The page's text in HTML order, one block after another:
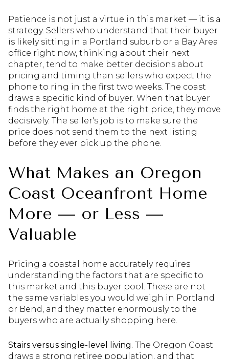
Patience is not just a virtue in this market — it is a
strategy. Sellers who understand that their buyer
is likely sitting in a Portland suburb or a Bay Area
office right now, thinking about their next
chapter, tend to make better decisions about
pricing and timing than sellers who expect the
phone to ring in the first two weeks. The coast
draws a specific kind of buyer. When that buyer
finds the right home at the right price, they move
decisively. The seller's job is to make sure the
price does not send them to the next listing
before they ever pick up the phone.
What Makes an Oregon
Coast Oceanfront Home
More — or Less —
Valuable
Pricing a coastal home accurately requires
understanding the factors that are specific to
this market and this buyer pool. These are not
the same variables you would weigh in Portland
or Bend, and they matter enormously to the
buyers who are actually shopping here.
Stairs versus single-level living. The Oregon Coast
draws a strong retiree population, and that